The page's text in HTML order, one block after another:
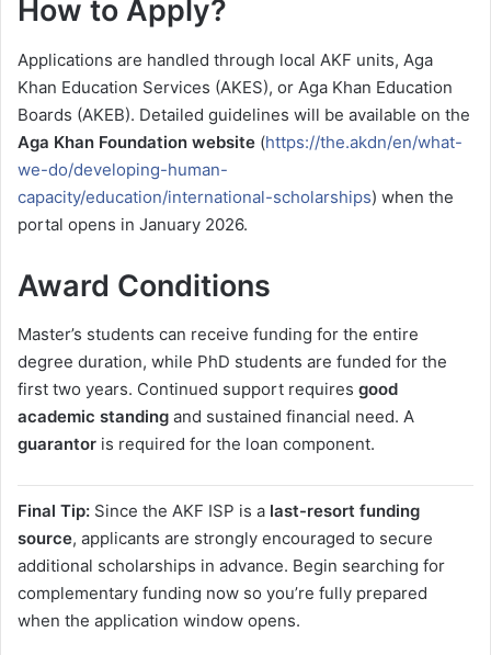
How to Apply?
Applications are handled through local AKF units, Aga
Khan Education Services (AKES), or Aga Khan Education
Boards (AKEB). Detailed guidelines will be available on the
Aga Khan Foundation website (https://the.akdn/en/what-
we-do/developing-human-
capacity/education/international-scholarships) when the
portal opens in January 2026.
Award Conditions
Master’s students can receive funding for the entire
degree duration, while PhD students are funded for the
first two years. Continued support requires good
academic standing and sustained financial need. A
guarantor is required for the loan component.
Final Tip: Since the AKF ISP is a last-resort funding
source, applicants are strongly encouraged to secure
additional scholarships in advance. Begin searching for
complementary funding now so you’re fully prepared
when the application window opens.